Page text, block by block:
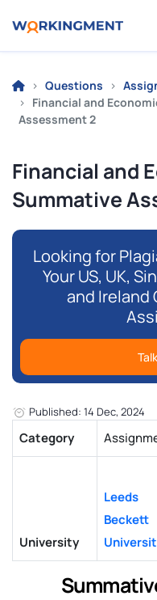
Questions
Financial and
Assessment 2
Financial and
Summative
Looking for
Your US, UK,
and
Published: 14 Dec, 2024
Category
University
Leeds
Beckett